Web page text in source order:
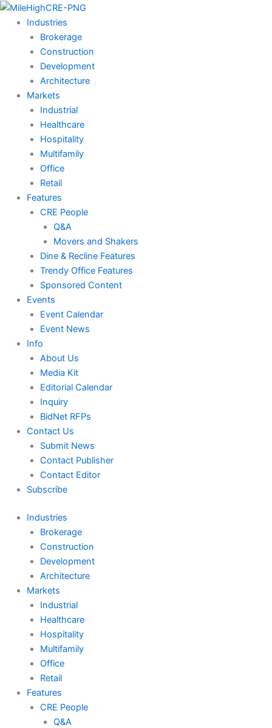
Skip
content
Industries
Brokerage
Construction
Development
Architecture
Markets
Industrial
Healthcare
Hospitality
Multifamily
Office
Retail
Features
CRE People
Q&A
Movers and Shakers
Dine & Recline Features
Trendy Office Features
Sponsored Content
Events
Event Calendar
Event News
Info
About Us
Media Kit
Editorial Calendar
Inquiry
BidNet RFPs
Contact Us
Submit News
Contact Publisher
Contact Editor
Subscribe
Industries
Brokerage
Construction
Development
Architecture
Markets
Industrial
Healthcare
Hospitality
Multifamily
Office
Retail
Features
CRE People
Q&A